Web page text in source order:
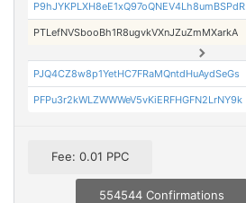
P9hJYKPLXH8eE1xQ97oQNEV4Lh8umBSPdR
PTLefNVSbooBh1R8ugvkVXnJZuZmMXarkA
PJQ4CZ8w8p1YetHC7FRaMQntdHuAydSeGs
PFPu3r2kWLZWWWeV5vKiERFHGFN2LrNY9k
Fee: 0.01 PPC
554544 Confirmations